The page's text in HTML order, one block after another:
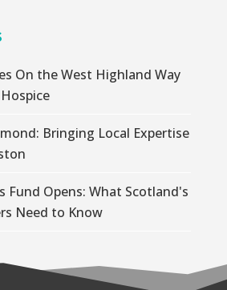
On the West Highland Way
Bringing Local Expertise
Fund Opens: What Scotland's
Need to Know